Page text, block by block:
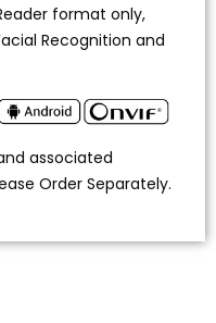
format only,
Recognition and
associated
Order Separately.